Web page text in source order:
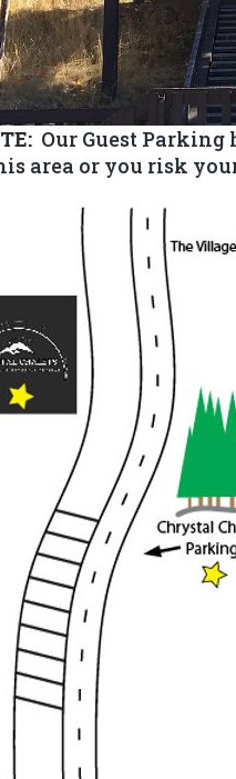
Our Guest Parking
area or you risk